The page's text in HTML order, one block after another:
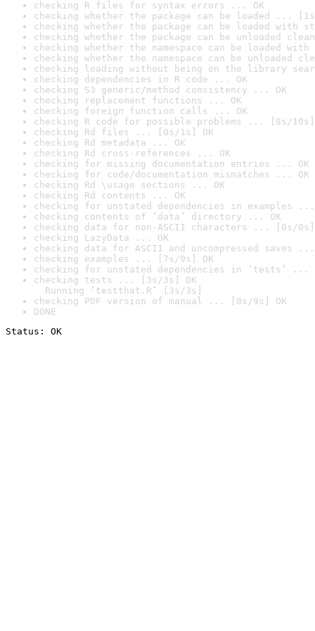
checking R files for syntax errors ... OK
checking whether the package can be loaded ...
checking whether the package can be loaded with
checking whether the package can be unloaded
checking whether the namespace can be loaded
checking whether the namespace can be unloaded
checking loading without being on the library
checking dependencies in R code ... OK
checking S3 generic/method consistency ... OK
checking replacement functions ... OK
checking foreign function calls ... OK
checking R code for possible problems ... [8s/10s]
checking Rd files ... [0s/1s] OK
checking Rd metadata ... OK
checking Rd cross-references ... OK
checking for missing documentation entries ... OK
checking for code/documentation mismatches ... OK
checking Rd \usage sections ... OK
checking Rd contents ... OK
checking for unstated dependencies in examples ...
checking contents of ‘data’ directory ... OK
checking data for non-ASCII characters ... [0s/0s]
checking LazyData ... OK
checking data for ASCII and uncompressed saves ...
checking examples ... [7s/9s] OK
checking for unstated dependencies in ‘tests’ ...
checking tests ... [3s/3s] OK
Running ‘testthat.R’ [3s/3s]
checking PDF version of manual ... [8s/9s] OK
DONE
Status: OK